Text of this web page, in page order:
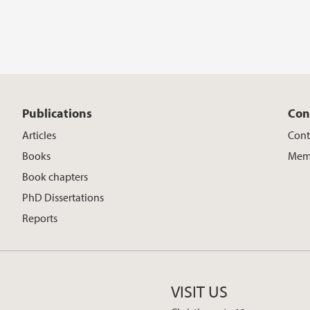
Publications
Articles
Books
Book chapters
PhD Dissertations
Reports
VISIT US